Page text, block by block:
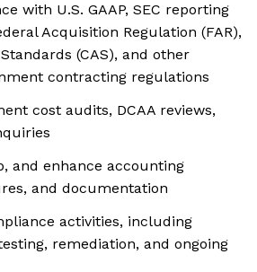
with U.S. GAAP, SEC reporting
Acquisition Regulation (FAR),
(CAS), and other
contracting regulations
cost audits, DCAA reviews,
and enhance accounting
and documentation
activities, including
remediation, and ongoing